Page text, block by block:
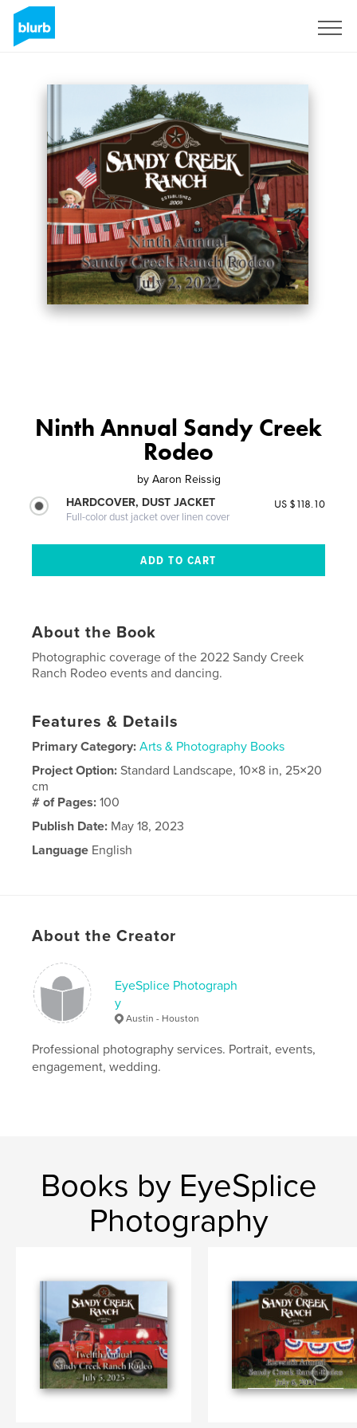
Ninth Annual Sandy Creek
Rodeo
by Aaron Reissig
HARDCOVER, DUST JACKET
Full-color dust jacket over linen cover
US $118.10
About the Book
Photographic coverage of the 2022 Sandy Creek
Ranch Rodeo events and dancing.
Features & Details
Primary Category: Arts & Photography Books
Project Option:Standard Landscape, 10×8 in, 25×20
cm
# of Pages:100
Publish Date: May 18, 2023
Language English
About the Creator
EyeSplice Photograph
y
Austin - Houston
Professional photography services. Portrait, events,
engagement, wedding.
Books by EyeSplice
Photography